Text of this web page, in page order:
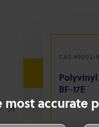
most accurate
CAS #9002-
BF-17E